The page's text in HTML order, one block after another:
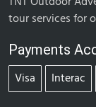
tour services for
Payments
Visa Interac